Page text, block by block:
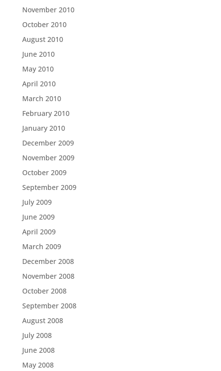
November 2010
October 2010
August 2010
June 2010
May 2010
April 2010
March 2010
February 2010
January 2010
December 2009
November 2009
October 2009
September 2009
July 2009
June 2009
April 2009
March 2009
December 2008
November 2008
October 2008
September 2008
August 2008
July 2008
June 2008
May 2008